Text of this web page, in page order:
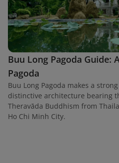
Buu Long Pagoda Guide:
Pagoda
Buu Long Pagoda makes a
distinctive architecture bearing
Theravāda Buddhism from
Ho Chi Minh City.